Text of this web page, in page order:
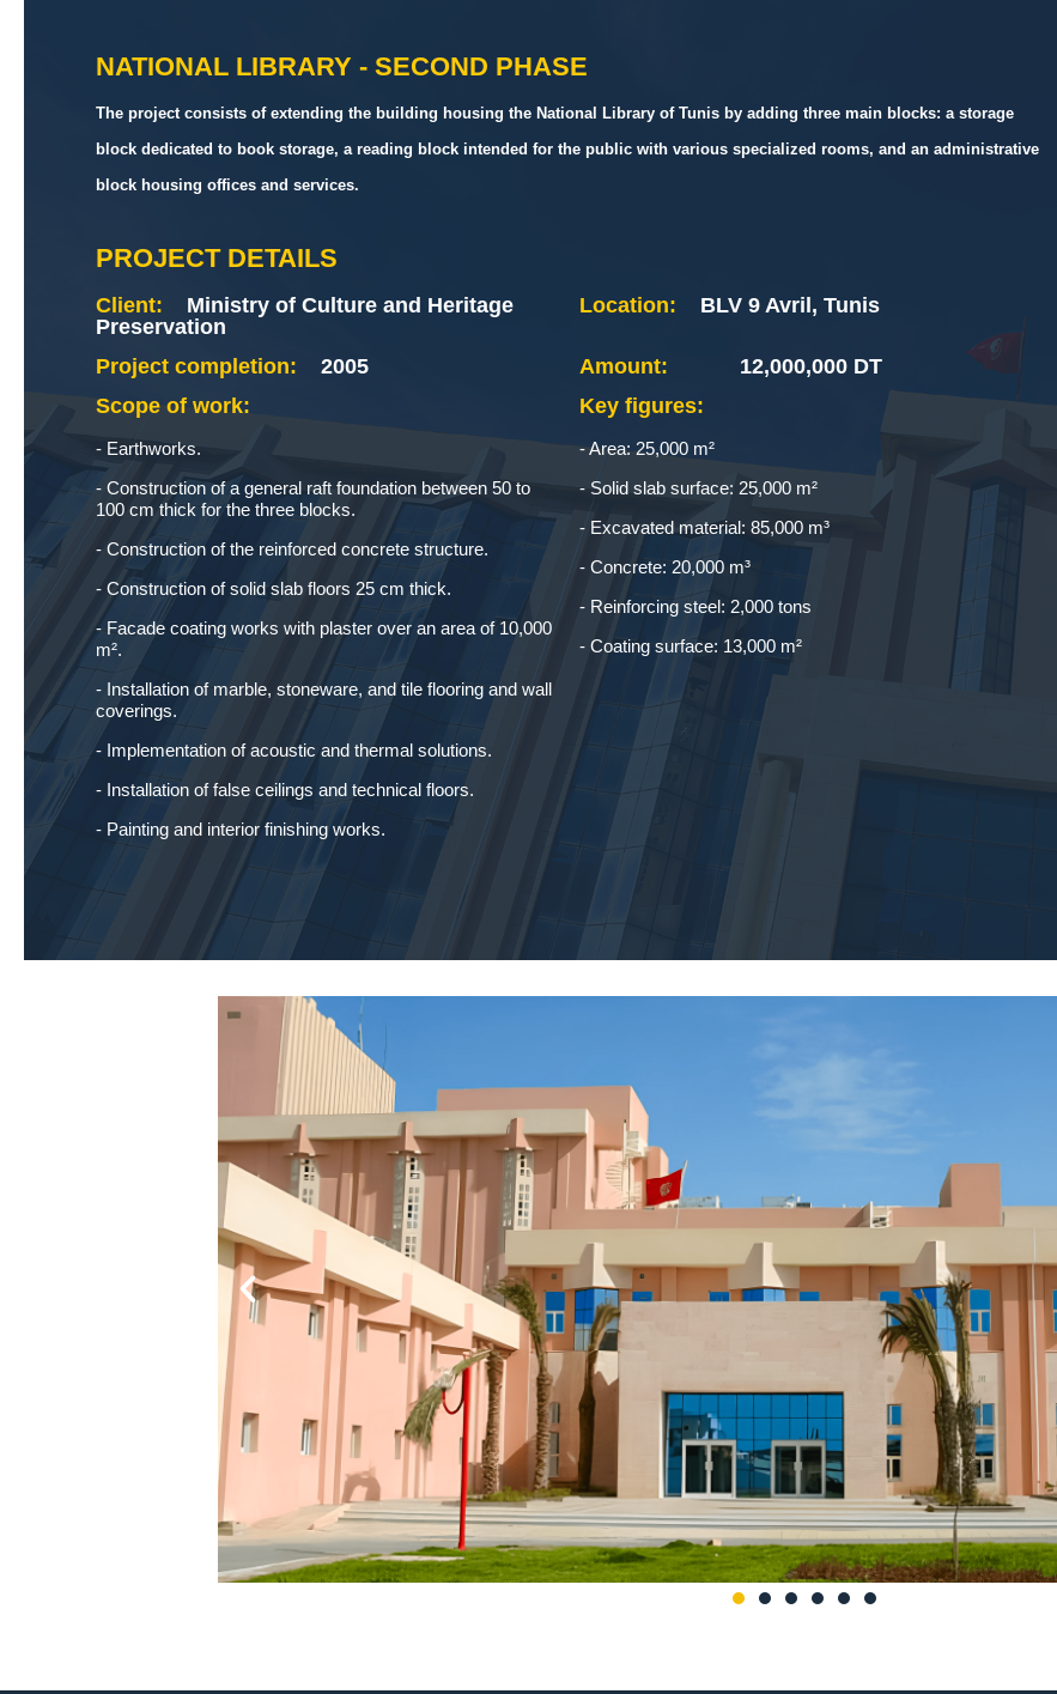
NATIONAL LIBRARY - SECOND PHASE
The project consists of extending the building housing the National Library of Tunis by adding three main blocks: a storage
block dedicated to book storage, a reading block intended for the public with various specialized rooms, and an administrative
block housing offices and services.
PROJECT DETAILS
Client:
Ministry of Culture and Heritage
Preservation
Location: BLV 9 Avril, Tunis
Project completion: 2005 Amount:
12,000,000 DT
Scope of work:
- Earthworks.
- Construction of a general raft foundation between 50 to
100 cm thick for the three blocks.
- Construction of the reinforced concrete structure.
- Construction of solid slab floors 25 cm thick.
- Facade coating works with plaster over an area of 10,000
m².
- Installation of marble, stoneware, and tile flooring and wall
coverings.
- Implementation of acoustic and thermal solutions.
- Installation of false ceilings and technical floors.
- Painting and interior finishing works.
Key figures:
- Area: 25,000 m²
- Solid slab surface: 25,000 m²
- Excavated material: 85,000 m³
- Concrete: 20,000 m³
- Reinforcing steel: 2,000 tons
- Coating surface: 13,000 m²